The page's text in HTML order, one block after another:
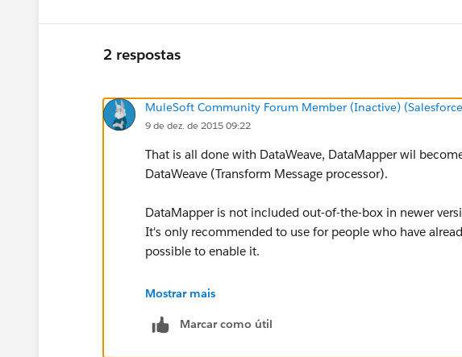
2 respostas
MuleSoft Community Forum Member (Inactive)
9 de dez. de 2015 09:22
That is all done with DataWeave, DataMapper wil
DataWeave (Transform Message processor).
DataMapper is not included out-of-the-box in newer
It's only recommended to use for people who have
possible to enable it.
But for training you won't use it.
More info here:
Mostrar mais
Marcar como útil